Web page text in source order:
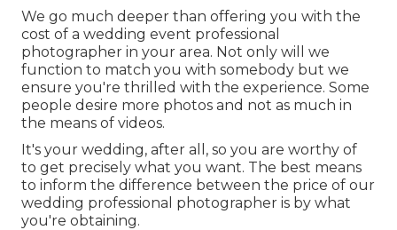
We go much deeper than offering you with the
cost of a wedding event professional
photographer in your area. Not only will we
function to match you with somebody but we
ensure you're thrilled with the experience. Some
people desire more photos and not as much in
the means of videos.
It's your wedding, after all, so you are worthy of
to get precisely what you want. The best means
to inform the difference between the price of our
wedding professional photographer is by what
you're obtaining.